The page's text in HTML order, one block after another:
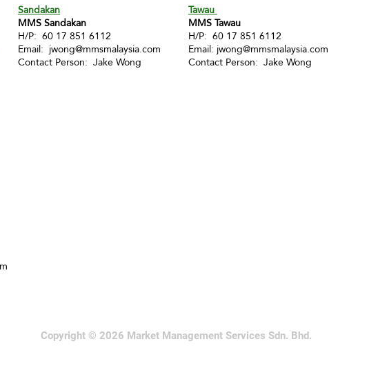
Sandakan
MMS Sandakan
H/P: 60 17 851 6112
Email: jwong@mmsmalaysia.com
Contact Person: Jake Wong
Tawau
MMS Tawau
H/P: 60 17 851 6112
Email: jwong@mmsmalaysia.com
Contact Person: Jake Wong
Copyright © 2026 Market Management Services Sdn. Bhd.